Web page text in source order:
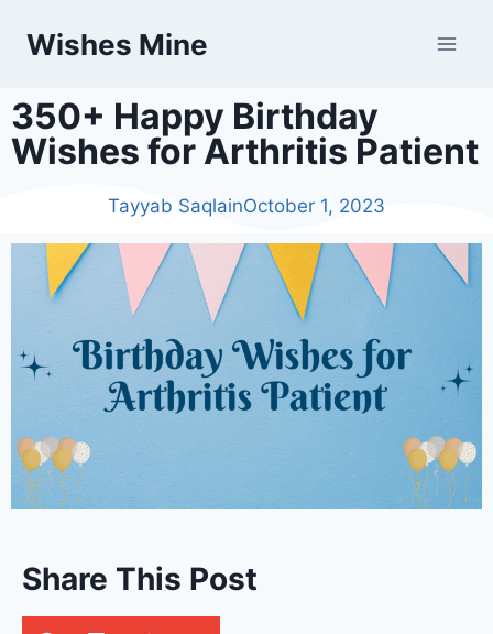
Wishes Mine
350+ Happy Birthday
Wishes for Arthritis Patient
Tayyab SaqlainOctober 1, 2023
Share This Post